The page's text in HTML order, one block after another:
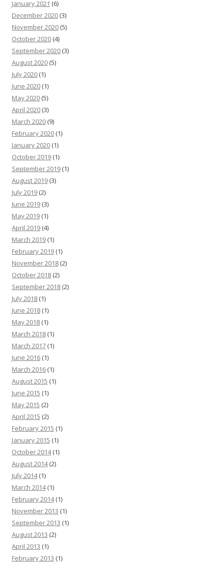
January 2021 (6)
December 2020 (3)
November 2020 (5)
October 2020 (4)
September 2020 (3)
August 2020 (5)
July 2020 (1)
June 2020 (1)
May 2020 (5)
April 2020 (3)
March 2020 (9)
February 2020 (1)
January 2020 (1)
October 2019 (1)
September 2019 (1)
August 2019 (3)
July 2019 (2)
June 2019 (3)
May 2019 (1)
April 2019 (4)
March 2019 (1)
February 2019 (1)
November 2018 (2)
October 2018 (2)
September 2018 (2)
July 2018 (1)
June 2018 (1)
May 2018 (1)
March 2018 (1)
March 2017 (1)
June 2016 (1)
March 2016 (1)
August 2015 (1)
June 2015 (1)
May 2015 (2)
April 2015 (2)
February 2015 (1)
January 2015 (1)
October 2014(1)
August 2014(2)
July 2014(1)
March 2014(1)
February 2014(1)
November 2013 (1)
September 2013 (1)
August 2013 (2)
April 2013 (1)
February 2013 (1)